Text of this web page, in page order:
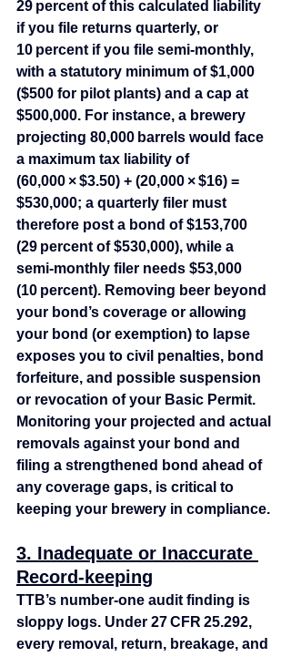
29 percent of this calculated liability
if you file returns quarterly, or
10 percent if you file semi‑monthly,
with a statutory minimum of $1,000
($500 for pilot plants) and a cap at
$500,000. For instance, a brewery
projecting 80,000 barrels would face
a maximum tax liability of
(60,000 × $3.50) + (20,000 × $16) =
$530,000; a quarterly filer must
therefore post a bond of $153,700
(29 percent of $530,000), while a
semi‑monthly filer needs $53,000
(10 percent). Removing beer beyond
your bond’s coverage or allowing
your bond (or exemption) to lapse
exposes you to civil penalties, bond
forfeiture, and possible suspension
or revocation of your Basic Permit.
Monitoring your projected and actual
removals against your bond and
filing a strengthened bond ahead of
any coverage gaps, is critical to
keeping your brewery in compliance.
3. Inadequate or Inaccurate
Record-keeping
TTB’s number‑one audit finding is
sloppy logs. Under 27 CFR 25.292,
every removal, return, breakage, and